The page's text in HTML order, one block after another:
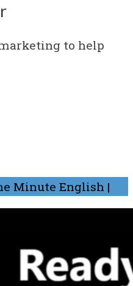
to help
Minute English |